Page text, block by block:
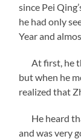
since Pei
he had only
Year and
At first, he
but when he
realized that
He heard
and was very